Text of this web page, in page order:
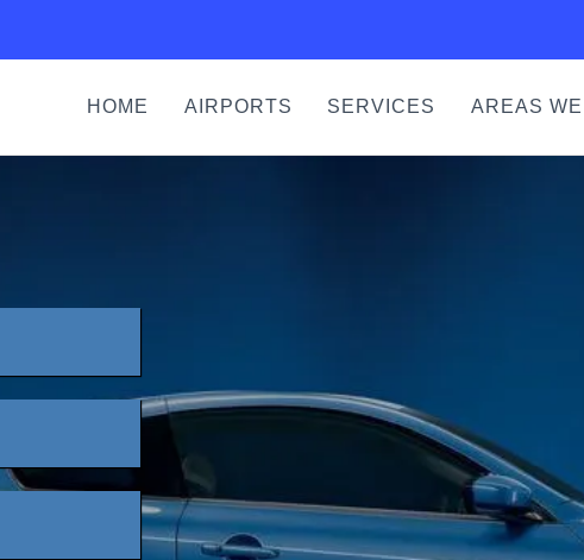
HOME AIRPORTS SERVICES AREAS